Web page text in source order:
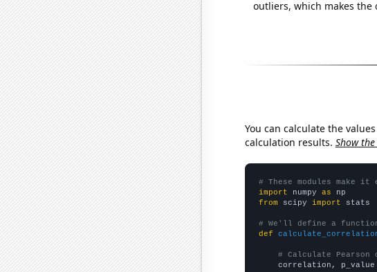
outliers, which makes the
You can calculate the
calculation results. Show
# These modules make
import numpy as
from scipy import stats
# We'll define a
def
# Calculate
correlation,